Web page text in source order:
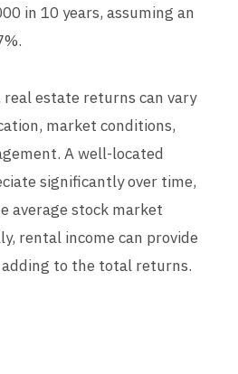
in 10 years, assuming an
estate returns can vary
market conditions,
A well-located
significantly over time,
average stock market
rental income can provide
to the total returns.